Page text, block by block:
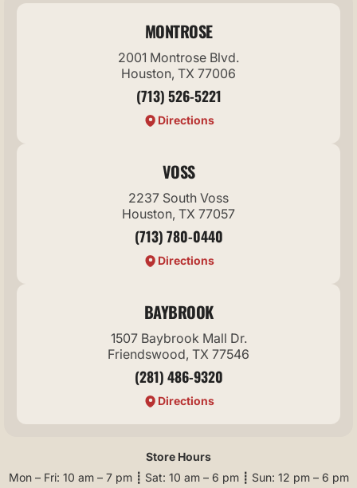
MONTROSE
2001 Montrose Blvd.
Houston, TX 77006
(713) 526-5221
Directions
VOSS
2237 South Voss
Houston, TX 77057
(713) 780-0440
Directions
BAYBROOK
1507 Baybrook Mall Dr.
Friendswood, TX 77546
(281) 486-9320
Directions
Store Hours
Mon – Fri: 10 am – 7 pm ┋ Sat: 10 am – 6 pm ┋ Sun: 12 pm – 6 pm